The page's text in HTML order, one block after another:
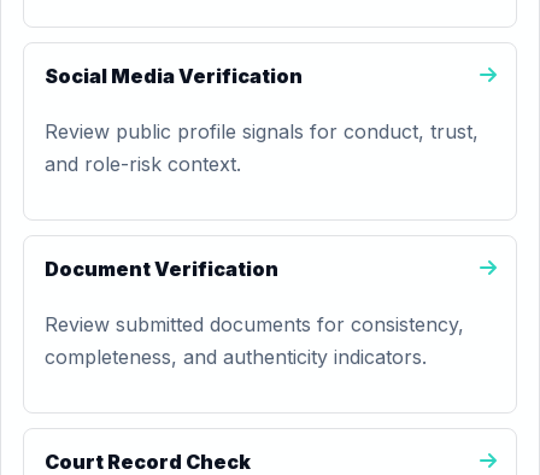
Social Media Verification
Review public profile signals for conduct, trust,
and role-risk context.
Document Verification
Review submitted documents for consistency,
completeness, and authenticity indicators.
Court Record Check